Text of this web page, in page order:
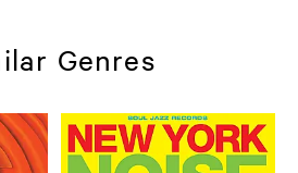
Genres